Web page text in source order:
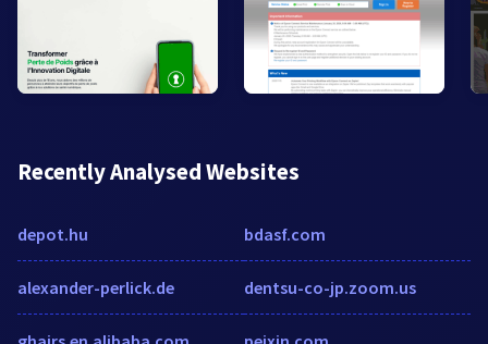
Recently Analysed Websites
depot.hu
alexander-perlick.de
bdasf.com
dentsu-co-jp.zoom.us